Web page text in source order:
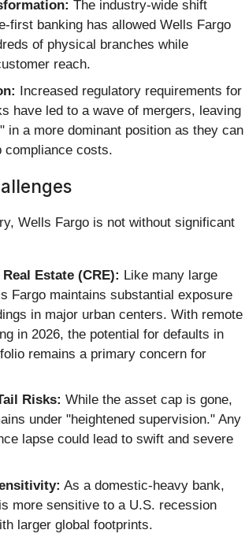
The industry-wide shift
first banking has allowed Wells Fargo
of physical branches while
reach.
Increased regulatory requirements for
have led to a wave of mergers, leaving
in a more dominant position as they can
compliance costs.
Wells Fargo is not without significant
Estate (CRE): Like many large
Fargo maintains substantial exposure
in major urban centers. With remote
in 2026, the potential for defaults in
remains a primary concern for
Risks: While the asset cap is gone,
under "heightened supervision." Any
lapse could lead to swift and severe
As a domestic-heavy bank,
more sensitive to a U.S. recession
larger global footprints.